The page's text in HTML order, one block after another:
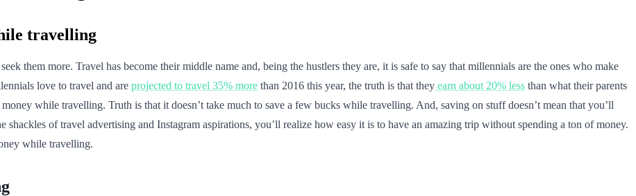
travelling
them more. Travel has become their middle name and, being the hustlers they are, it is safe to say that millennials are the ones who make
love to travel and are projected to travel 35% more than 2016 this year, the truth is that they earn about 20% less than what their parents
while travelling. Truth is that it doesn’t take much to save a few bucks while travelling. And, saving on stuff doesn’t mean that you’ll
of travel advertising and Instagram aspirations, you’ll realize how easy it is to have an amazing trip without spending a ton of money.
while travelling.